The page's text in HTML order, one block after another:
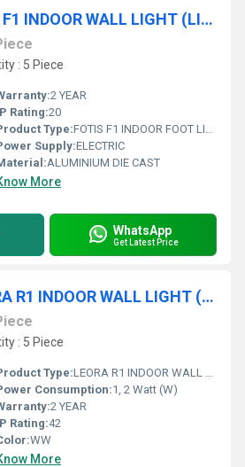
LUKER 1W FOTIS F1 INDOOR WALL LIGHT (LINS1)
: 5 Piece
2 YEAR
Rating:20
Type:FOTIS F1 INDOOR FOOT LIGHT
Supply:ELECTRIC
ALUMINIUM DIE CAST
More
WhatsApp
Get Latest Price
LUKER 12W LEORA R1 INDOOR WALL LIGHT (LWL104)
: 5 Piece
Type:LEORA R1 INDOOR WALL LIGHT
Consumption:1, 2 Watt (W)
2 YEAR
Rating:42
WW
More